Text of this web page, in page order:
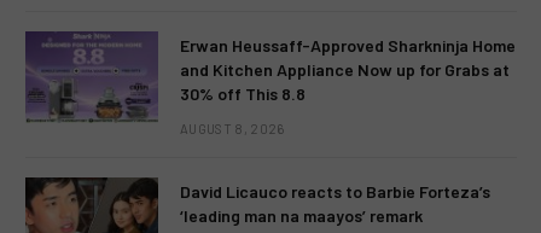
Erwan Heussaff-Approved Sharkninja Home
and Kitchen Appliance Now up for Grabs at
30% off This 8.8
AUGUST 8, 2026
David Licauco reacts to Barbie Forteza’s
‘leading man na maayos’ remark